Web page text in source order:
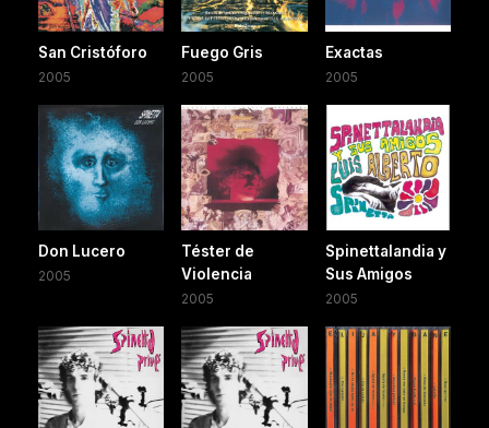
San Cristóforo
2005
Fuego Gris
2005
Exactas
2005
Don Lucero
2005
Téster de
Violencia
2005
Spinettalandia y
Sus Amigos
2005